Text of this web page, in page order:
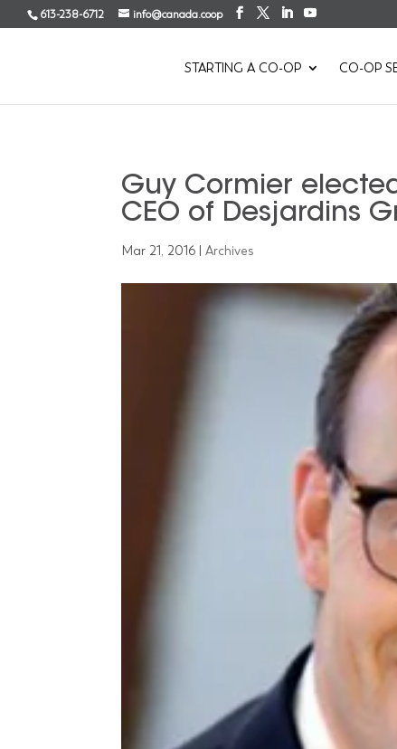
613-238-6712 info@canada.coop
STARTING A CO-OP CO-OP
Guy Cormier
CEO of Desjardins
Mar 21, 2016 |Archives